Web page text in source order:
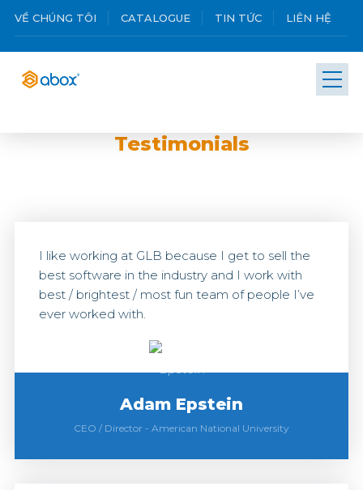
VỀ CHÚNG TÔI CATALOGUE TIN TỨC LIÊN HỆ
Testimonials
I like working at GLB because I get to sell the
best software in the industry and I work with
best / brightest / most fun team of people I’ve
ever worked with.
Adam Epstein
CEO / Director - American National University